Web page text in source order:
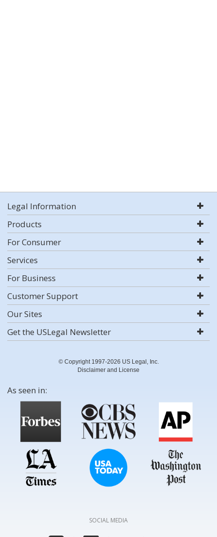
Legal Information
Products
For Consumer
Services
For Business
Customer Support
Our Sites
Get the USLegal Newsletter
© Copyright 1997-2026 US Legal, Inc.
Disclaimer and License
As seen in:
SOCIAL MEDIA